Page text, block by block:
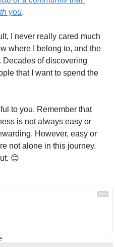
you.
I never really cared much
where I belong to, and the
Decades of discovering
that I want to spend the
to you. Remember that
is not always easy or
However, easy or
not alone in this journey.
😊